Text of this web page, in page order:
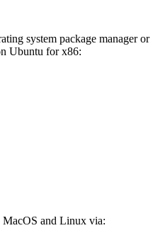
system package manager or
Ubuntu for x86:
MacOS and Linux via: